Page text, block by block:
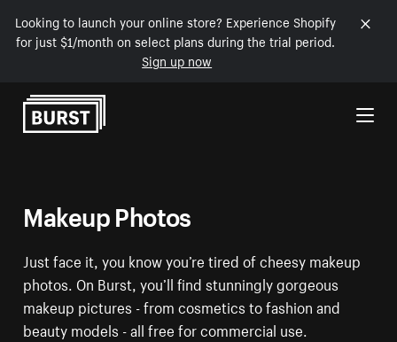
Looking to launch your online store? Experience Shopify
for just $1/month on select plans during the trial period.
Sign up now
Skip to Content
Makeup Photos
Just face it, you know you’re tired of cheesy makeup
photos. On Burst, you’ll find stunningly gorgeous
makeup pictures - from cosmetics to fashion and
beauty models - all free for commercial use.